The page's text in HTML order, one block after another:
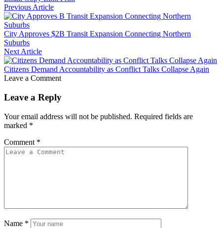
Previous Article
City Approves $2B Transit Expansion Connecting Northern
Suburbs
Next Article
Citizens Demand Accountability as Conflict Talks Collapse Again
Leave a Comment
Leave a Reply
Your email address will not be published. Required fields are
marked *
Comment *
Name *